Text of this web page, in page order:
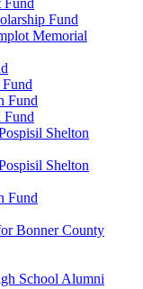
Fund
Fund
Memorial
Fund
Fund
Shelton
Shelton
Fund
Bonner County
School Alumni